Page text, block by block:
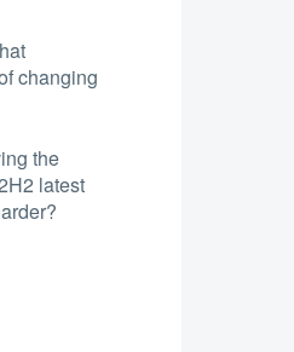
changing
the
latest